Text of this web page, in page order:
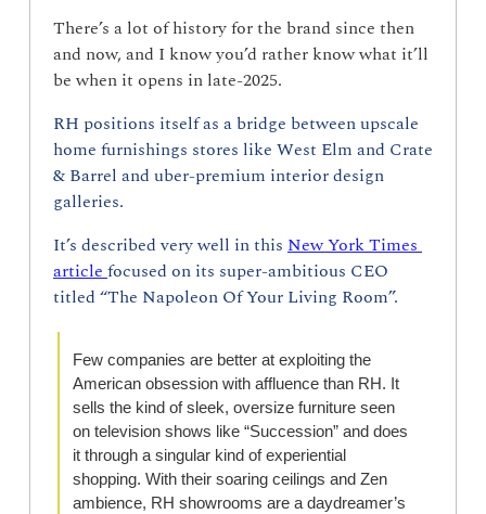
There’s a lot of history for the brand since then
and now, and I know you’d rather know what it’ll
be when it opens in late-2025.
RH positions itself as a bridge between upscale
home furnishings stores like West Elm and Crate
& Barrel and uber-premium interior design
galleries.
It’s described very well in this New York Times
article focused on its super-ambitious CEO
titled “The Napoleon Of Your Living Room”.
Few companies are better at exploiting the
American obsession with affluence than RH. It
sells the kind of sleek, oversize furniture seen
on television shows like “Succession” and does
it through a singular kind of experiential
shopping. With their soaring ceilings and Zen
ambience, RH showrooms are a daydreamer’s